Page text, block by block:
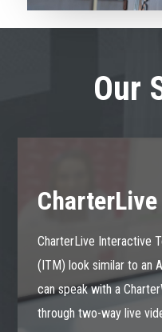
Our
CharterLive
CharterLive Interactive
(ITM) look similar to an
can speak with a
through two-way live